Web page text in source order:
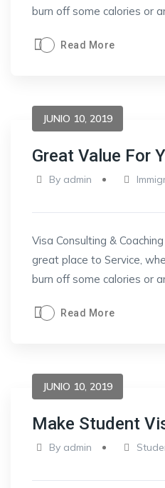
burn off some calories or
Read More
JUNIO 10, 2019
Great Value For
By admin
Visa Consulting &
great place to Service,
burn off some calories or
Read More
JUNIO 10, 2019
Make Student
By admin